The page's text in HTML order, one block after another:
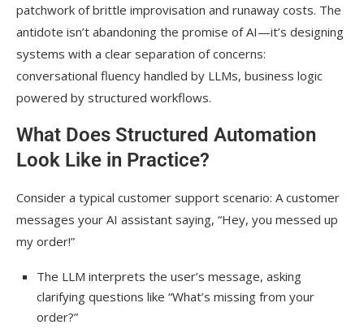
patchwork of brittle improvisation and runaway costs. The
antidote isn’t abandoning the promise of AI—it’s designing
systems with a clear separation of concerns:
conversational fluency handled by LLMs, business logic
powered by structured workflows.
What Does Structured Automation
Look Like in Practice?
Consider a typical customer support scenario: A customer
messages your AI assistant saying, “Hey, you messed up
my order!”
The LLM interprets the user’s message, asking
clarifying questions like “What’s missing from your
order?”